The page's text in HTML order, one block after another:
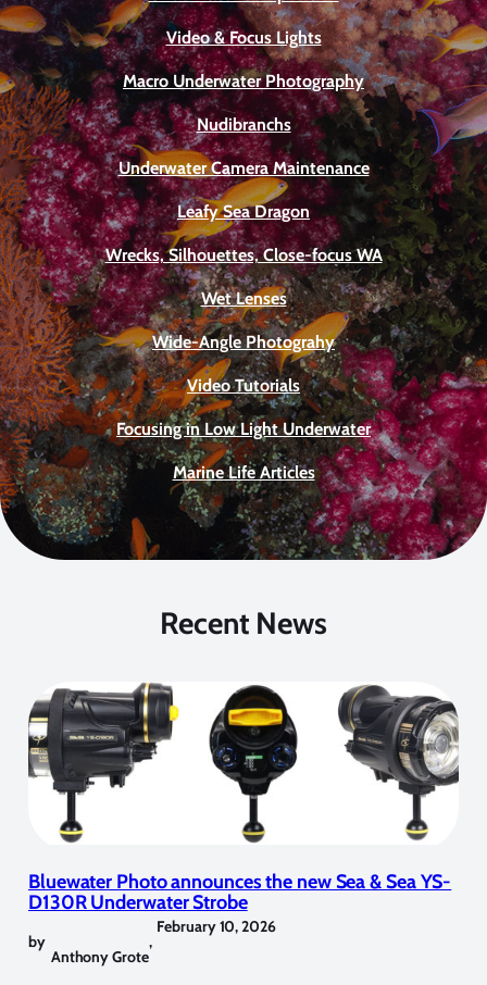
Video & Focus Lights
Macro Underwater Photography
Nudibranchs
Underwater Camera Maintenance
Leafy Sea Dragon
Wrecks, Silhouettes, Close-focus WA
Wet Lenses
Wide-Angle Photograhy
Video Tutorials
Focusing in Low Light Underwater
Marine Life Articles
Recent News
Bluewater Photo announces the new Sea & Sea YS-
D130R Underwater Strobe
by
Anthony Grote
,
February 10, 2026